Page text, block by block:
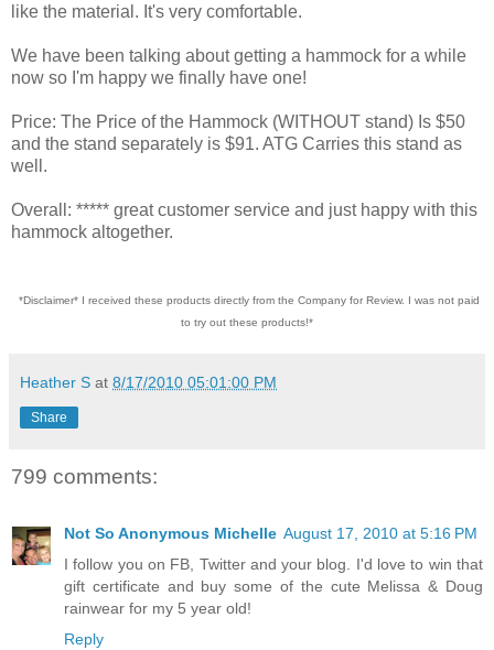
like the material. It's very comfortable.
We have been talking about getting a hammock for a while
now so I'm happy we finally have one!
Price: The Price of the Hammock (WITHOUT stand) Is $50
and the stand separately is $91. ATG Carries this stand as
well.
Overall: ***** great customer service and just happy with this
hammock altogether.
*Disclaimer* I received these products directly from the Company for Review. I was not paid
to try out these products!*
Heather S at 8/17/2010 05:01:00 PM
Share
799 comments:
Not So Anonymous Michelle August 17, 2010 at 5:16 PM
I follow you on FB, Twitter and your blog. I'd love to win that
gift certificate and buy some of the cute Melissa & Doug
rainwear for my 5 year old!
Reply